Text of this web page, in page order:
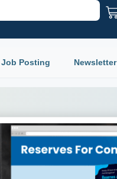
Job Posting Newsletter